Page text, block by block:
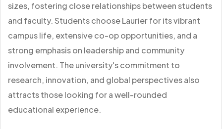
sizes, fostering close relationships between students
and faculty. Students choose Laurier for its vibrant
campus life, extensive co-op opportunities, and a
strong emphasis on leadership and community
involvement. The university's commitment to
research, innovation, and global perspectives also
attracts those looking for a well-rounded
educational experience.